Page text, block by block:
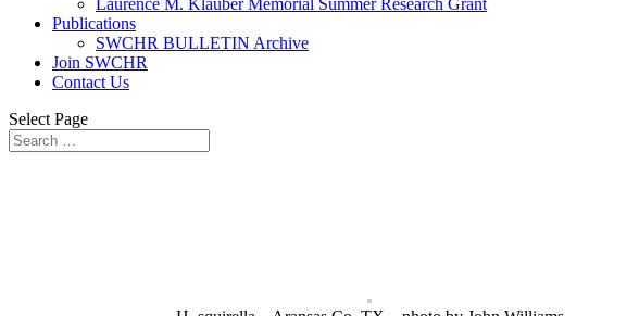
Laurence M. Klauber Memorial Summer Research Grant
Publications
SWCHR BULLETIN Archive
Join SWCHR
Contact Us
Select Page